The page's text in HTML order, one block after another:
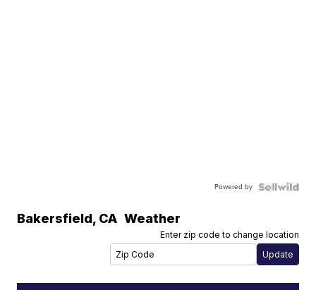
Powered by
Bakersfield, CA Weather
Enter zip code to change location